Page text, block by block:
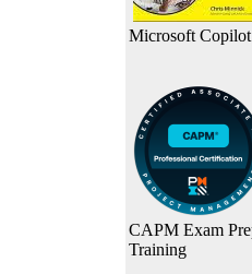
Microsoft Copilot
CAPM Exam
Training